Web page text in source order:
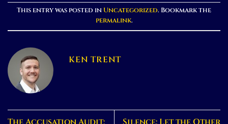
This entry was posted in Uncategorized. Bookmark the
permalink.
KEN TRENT